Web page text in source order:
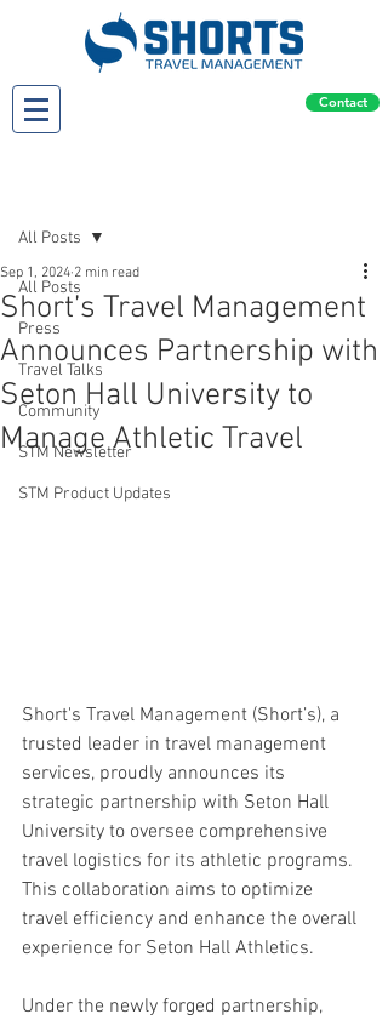
Contact
All Posts
Press
Travel Talks
Community
STM Newsletter
STM Product Updates
All Posts
Short’s Travel Management
Announces Partnership with
Seton Hall University to
Manage Athletic Travel
Sep 1, 2024 2 min read
Short's Travel Management (Short’s), a
trusted leader in travel management
services, proudly announces its
strategic partnership with Seton Hall
University to oversee comprehensive
travel logistics for its athletic programs.
This collaboration aims to optimize
travel efficiency and enhance the overall
experience for Seton Hall Athletics.
Under the newly forged partnership,